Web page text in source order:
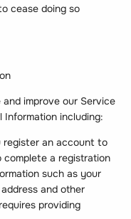
cease doing so
improve our Service
Information including:
register an account to
complete a registration
such as your
and other
providing